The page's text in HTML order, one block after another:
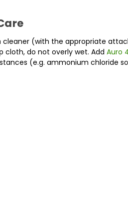
cleaner (with the appropriate
cloth, do not overly wet. AddAuro
(e.g. ammonium chloride